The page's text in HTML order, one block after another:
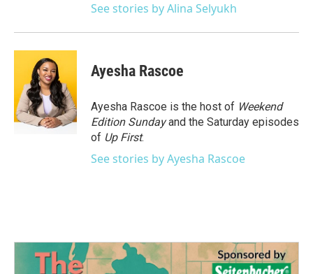
See stories by Alina Selyukh
Ayesha Rascoe
Ayesha Rascoe is the host of Weekend
Edition Sundayand the Saturday episodes
of Up First.
See stories by Ayesha Rascoe